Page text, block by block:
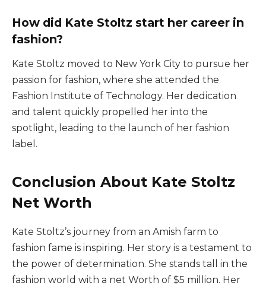
How did Kate Stoltz start her career in
fashion?
Kate Stoltz moved to New York City to pursue her
passion for fashion, where she attended the
Fashion Institute of Technology. Her dedication
and talent quickly propelled her into the
spotlight, leading to the launch of her fashion
label.
Conclusion About Kate Stoltz
Net Worth
Kate Stoltz’s journey from an Amish farm to
fashion fame is inspiring. Her story is a testament to
the power of determination. She stands tall in the
fashion world with a net Worth of $5 million. Her